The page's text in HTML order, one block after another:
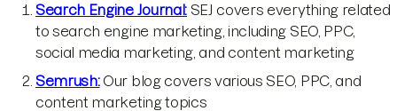
Search Engine Journal:SEJ covers everything related
to search engine marketing, including SEO, PPC,
social media marketing, and content marketing
Semrush:Our blog covers various SEO, PPC, and
content marketing topics